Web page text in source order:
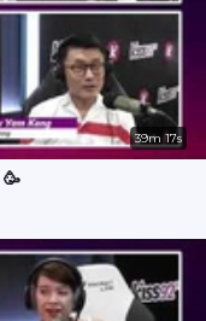
39m 17s